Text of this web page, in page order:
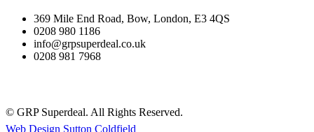
369 Mile End Road, Bow, London, E3 4QS
0208 980 1186
info@grpsuperdeal.co.uk
0208 981 7968
© GRP Superdeal. All Rights Reserved.
Web Design Sutton Coldfield